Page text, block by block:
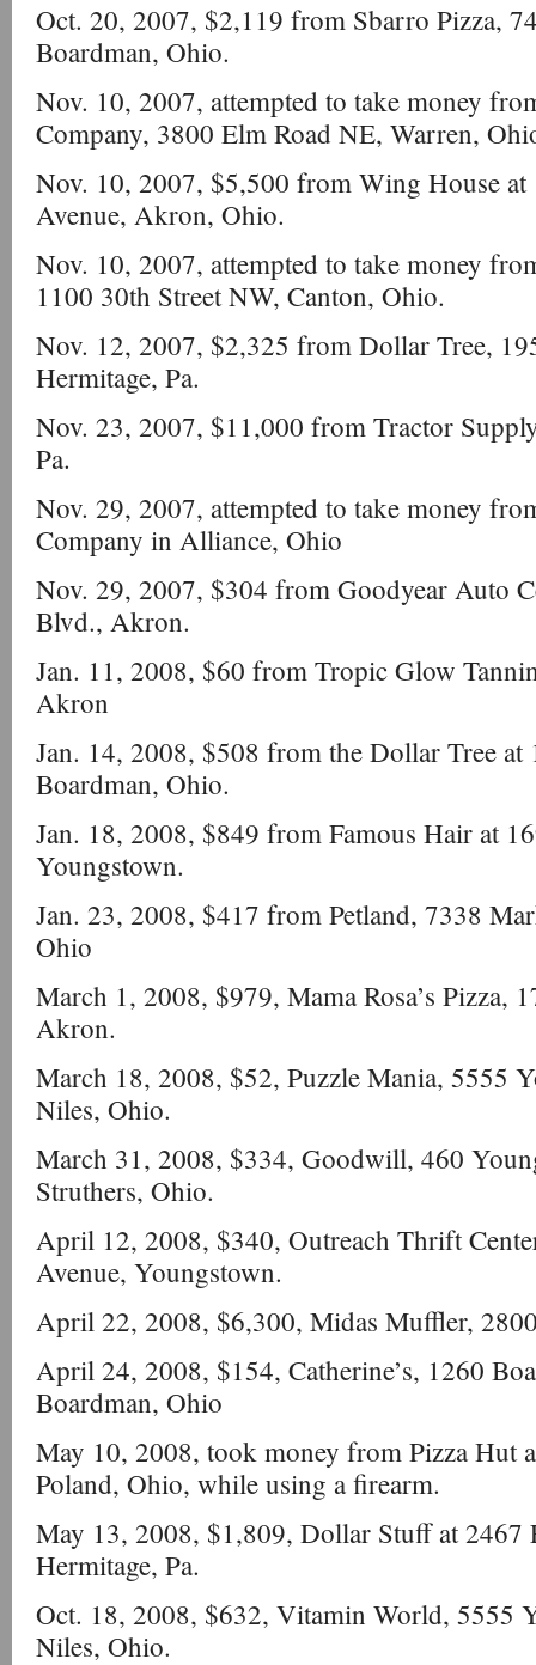
Oct. 20, 2007, $2,119 from Sbarro Pizza,
Boardman, Ohio.
Nov. 10, 2007, attempted to take money
Company, 3800 Elm Road NE, Warren,
Nov. 10, 2007, $5,500 from Wing House at
Avenue, Akron, Ohio.
Nov. 10, 2007, attempted to take money
1100 30th Street NW, Canton, Ohio.
Nov. 12, 2007, $2,325 from Dollar Tree,
Hermitage, Pa.
Nov. 23, 2007, $11,000 from Tractor
Pa.
Nov. 29, 2007, attempted to take money
Company in Alliance, Ohio
Nov. 29, 2007, $304 from Goodyear Auto
Blvd., Akron.
Jan. 11, 2008, $60 from Tropic Glow
Akron
Jan. 14, 2008, $508 from the Dollar Tree
Boardman, Ohio.
Jan. 18, 2008, $849 from Famous Hair at
Youngstown.
Jan. 23, 2008, $417 from Petland, 7338
Ohio
March 1, 2008, $979, Mama Rosa’s Pizza,
Akron.
March 18, 2008, $52, Puzzle Mania, 5555
Niles, Ohio.
March 31, 2008, $334, Goodwill, 460
Struthers, Ohio.
April 12, 2008, $340, Outreach Thrift
Avenue, Youngstown.
April 22, 2008, $6,300, Midas Muffler,
April 24, 2008, $154, Catherine’s, 1260
Boardman, Ohio
May 10, 2008, took money from Pizza Hut
Poland, Ohio, while using a firearm.
May 13, 2008, $1,809, Dollar Stuff at 2467
Hermitage, Pa.
Oct. 18, 2008, $632, Vitamin World, 5555
Niles, Ohio.